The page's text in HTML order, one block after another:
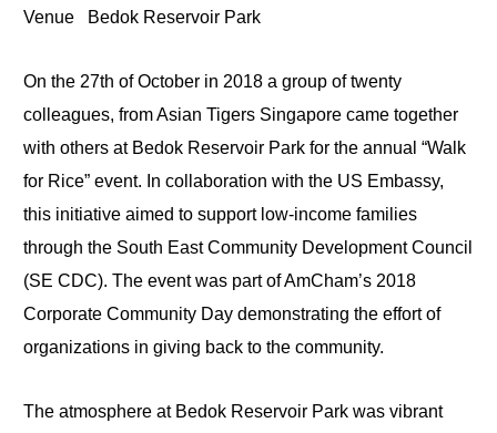
Venue Bedok Reservoir Park
On the 27th of October in 2018 a group of twenty
colleagues, from Asian Tigers Singapore came together
with others at Bedok Reservoir Park for the annual “Walk
for Rice” event. In collaboration with the US Embassy,
this initiative aimed to support low-income families
through the South East Community Development Council
(SE CDC). The event was part of AmCham’s 2018
Corporate Community Day demonstrating the effort of
organizations in giving back to the community.
The atmosphere at Bedok Reservoir Park was vibrant